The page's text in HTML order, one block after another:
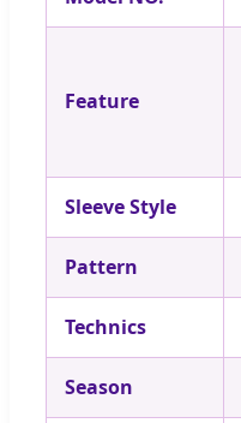
Feature
Sleeve Style
Pattern
Technics
Season